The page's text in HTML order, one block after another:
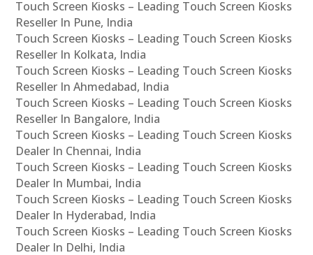
Touch Screen Kiosks – Leading Touch Screen Kiosks
Reseller In Pune, India
Touch Screen Kiosks – Leading Touch Screen Kiosks
Reseller In Kolkata, India
Touch Screen Kiosks – Leading Touch Screen Kiosks
Reseller In Ahmedabad, India
Touch Screen Kiosks – Leading Touch Screen Kiosks
Reseller In Bangalore, India
Touch Screen Kiosks – Leading Touch Screen Kiosks
Dealer In Chennai, India
Touch Screen Kiosks – Leading Touch Screen Kiosks
Dealer In Mumbai, India
Touch Screen Kiosks – Leading Touch Screen Kiosks
Dealer In Hyderabad, India
Touch Screen Kiosks – Leading Touch Screen Kiosks
Dealer In Delhi, India